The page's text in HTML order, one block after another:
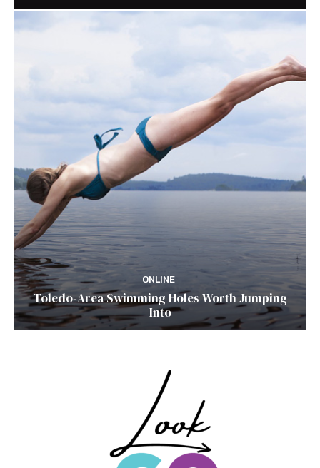
ONLINE
Toledo-Area Swimming Holes Worth Jumping
Into